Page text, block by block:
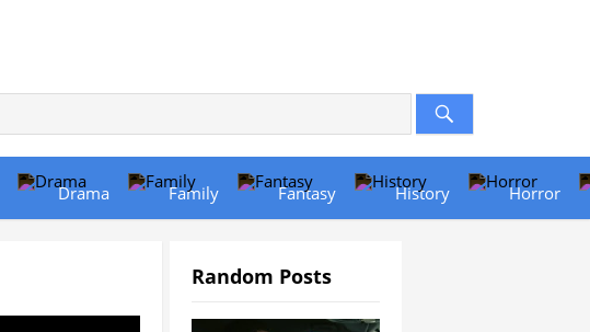
Drama Family Fantasy History Horror
Random Posts